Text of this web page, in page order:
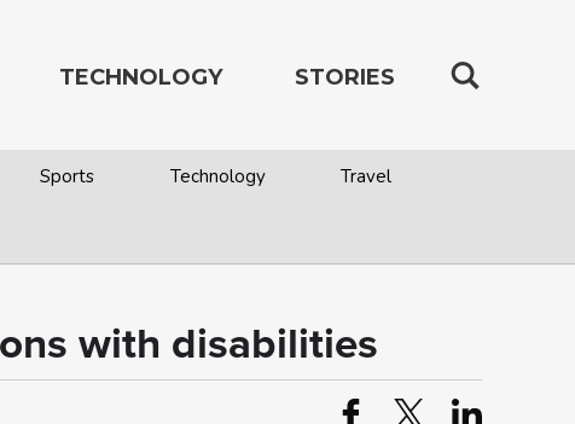
Sports Technology Travel
TECHNOLOGY STORIES
with disabilities